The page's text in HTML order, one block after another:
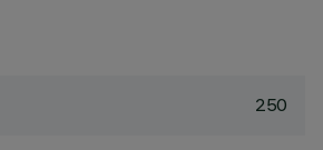
250